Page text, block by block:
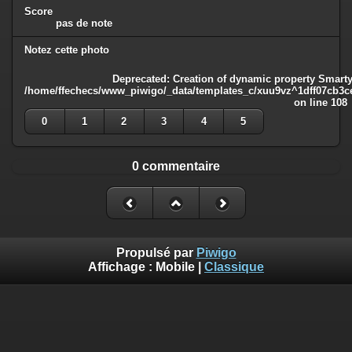
Score
pas de note
Notez cette photo
Deprecated: Creation of dynamic property
/home/ffechecs/www_piwigo/_data/templates_c/
on line 108
0
1 2 3 4 5
0 commentaire
Propulsé par Piwigo
Affichage : Mobile Classique